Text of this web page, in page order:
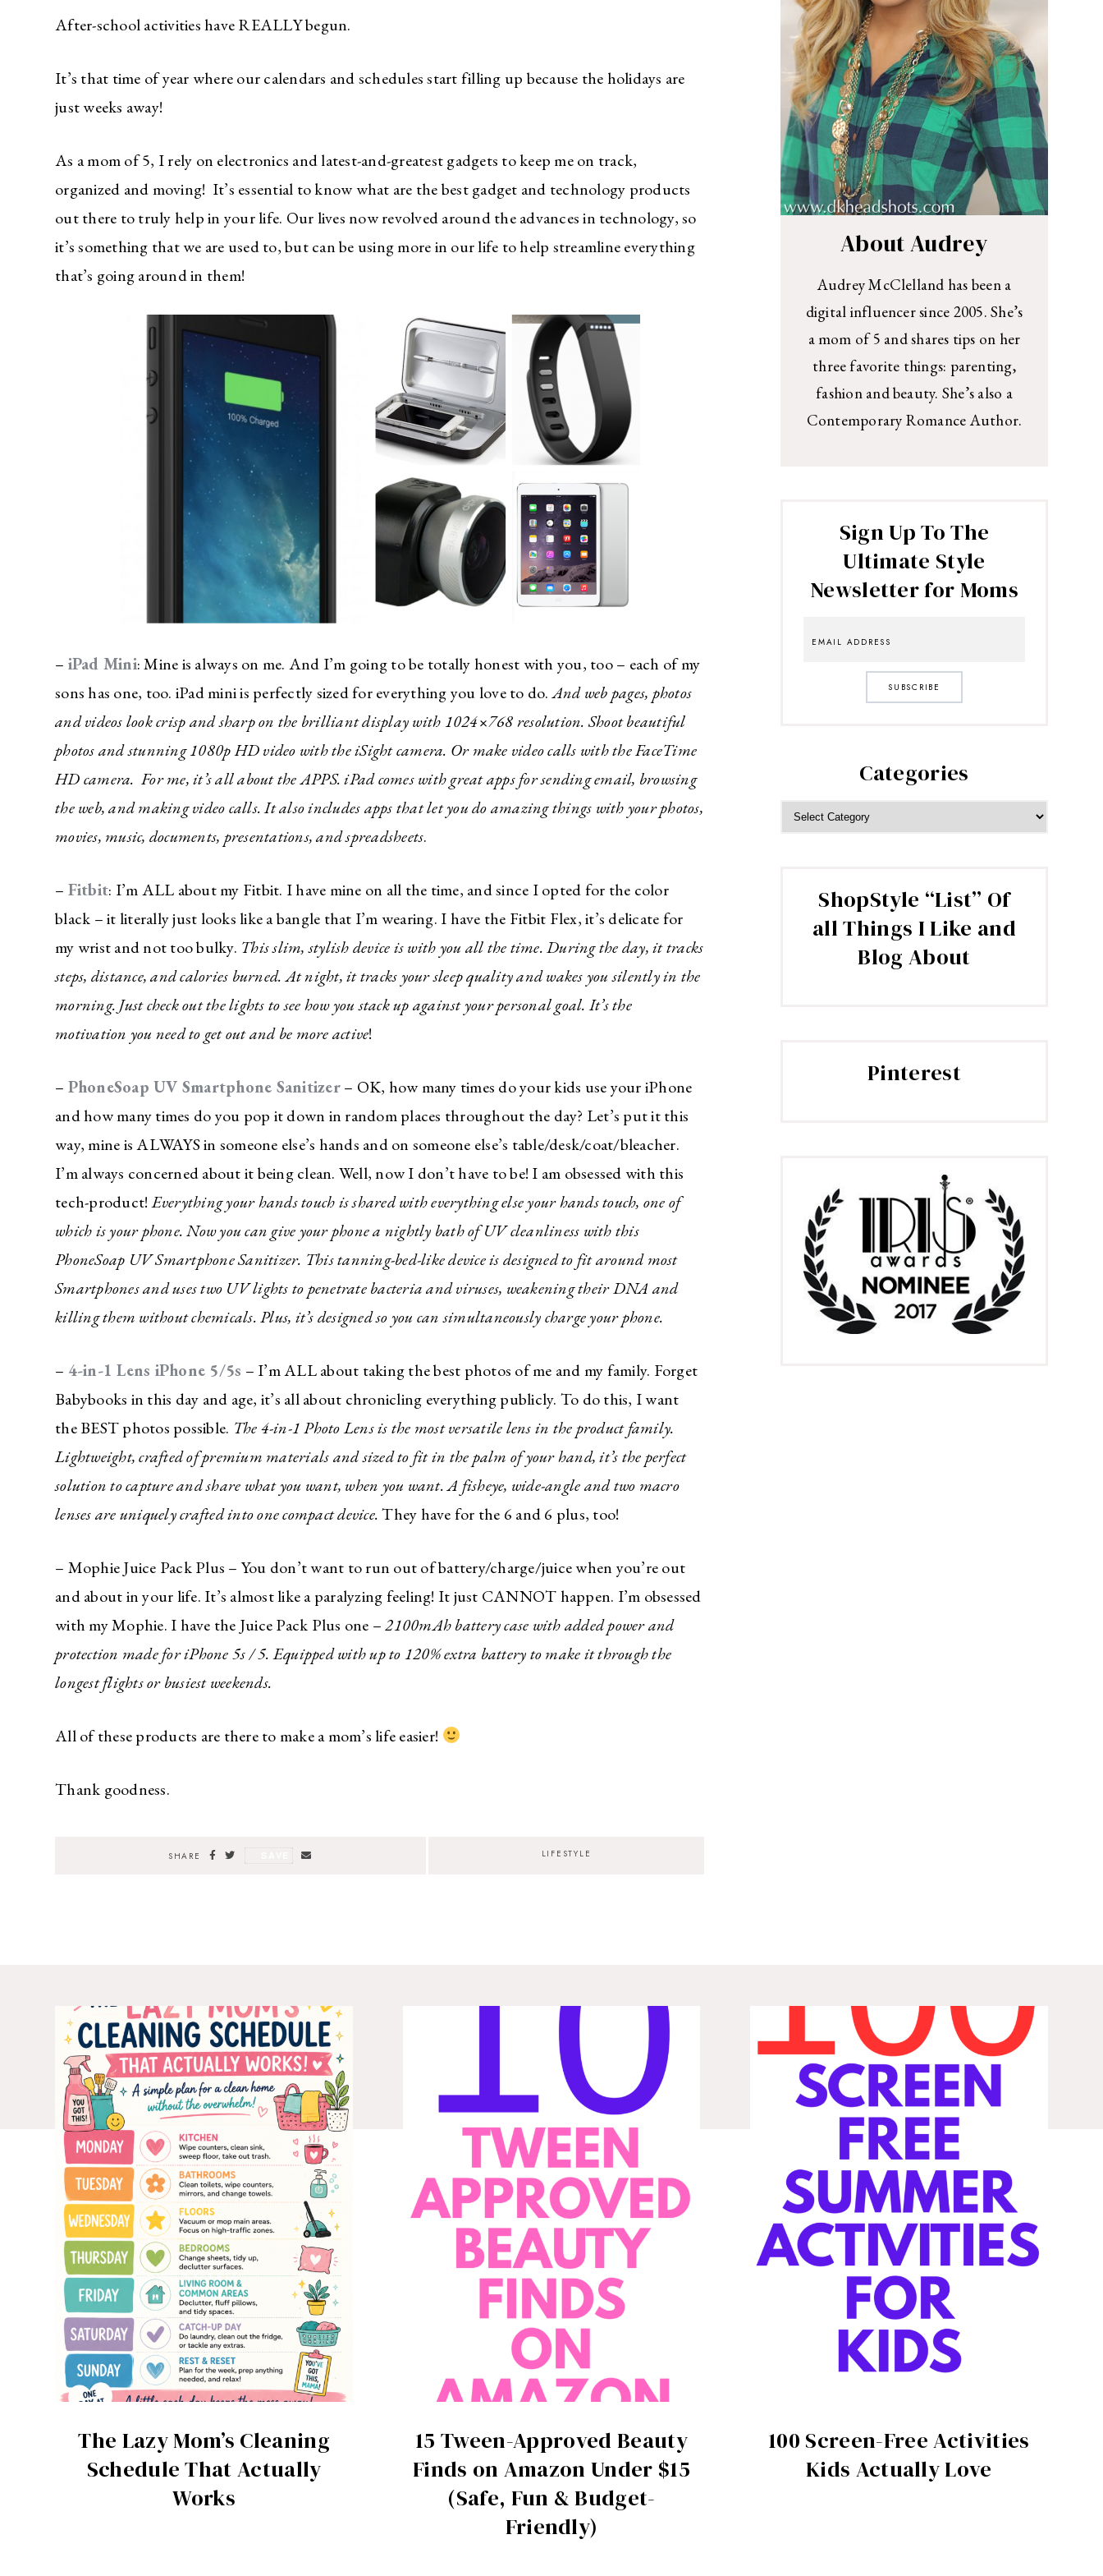
After-school activities have REALLY begun.
It’s that time of year where our calendars and schedules start filling up because the holidays are
just weeks away!
As a mom of 5, I rely on electronics and latest-and-greatest gadgets to keep me on track,
organized and moving! It’s essential to know what are the best gadget and technology products
out there to truly help in your life. Our lives now revolved around the advances in technology, so
it’s something that we are used to, but can be using more in our life to help streamline everything
that’s going around in them!
– iPad Mini: Mine is always on me. And I’m going to be totally honest with you, too – each of my
sons has one, too. iPad mini is perfectly sized for everything you love to do.And web pages, photos
and videos look crisp and sharp on the brilliant display with 1024×768 resolution. Shoot beautiful
photos and stunning 1080p HD video with the iSight camera. Or make video calls with the FaceTime
HD camera. For me, it’s all about the APPS. iPad comes with great apps for sending email, browsing
the web, and making video calls. It also includes apps that let you do amazing things with your photos,
movies, music, documents, presentations, and spreadsheets.
– Fitbit: I’m ALL about my Fitbit. I have mine on all the time, and since I opted for the color
black – it literally just looks like a bangle that I’m wearing. I have the Fitbit Flex, it’s delicate for
my wrist and not too bulky. This slim, stylish device is with you all the time. During the day, it tracks
steps, distance, and calories burned. At night, it tracks your sleep quality and wakes you silently in the
morning. Just check out the lights to see how you stack up against your personal goal. It’s the
motivation you need to get out and be more active!
– PhoneSoap UV Smartphone Sanitizer– OK, how many times do your kids use your iPhone
and how many times do you pop it down in random places throughout the day? Let’s put it this
way, mine is ALWAYS in someone else’s hands and on someone else’s table/desk/coat/bleacher.
I’m always concerned about it being clean. Well, now I don’t have to be! I am obsessed with this
tech-product!Everything your hands touch is shared with everything else your hands touch, one of
which is your phone. Now you can give your phone a nightly bath of UV cleanliness with this
PhoneSoap UV Smartphone Sanitizer. This tanning-bed-like device is designed to fit around most
Smartphones and uses two UV lights to penetrate bacteria and viruses, weakening their DNA and
killing them without chemicals. Plus, it’s designed so you can simultaneously charge your phone.
– 4-in-1 Lens iPhone 5/5s – I’m ALL about taking the best photos of me and my family. Forget
Babybooks in this day and age, it’s all about chronicling everything publicly. To do this, I want
the BEST photos possible. The 4-in-1 Photo Lens is the most versatile lens in the product family.
Lightweight, crafted of premium materials and sized to fit in the palm of your hand, it’s the perfect
solution to capture and share what you want, when you want. A fisheye, wide-angle and two macro
lenses are uniquely crafted into one compact device.They have for the 6 and 6 plus, too!
– Mophie Juice Pack Plus – You don’t want to run out of battery/charge/juice when you’re out
and about in your life. It’s almost like a paralyzing feeling! It just CANNOT happen. I’m obsessed
with my Mophie. I have the Juice Pack Plus one –2100mAh battery case with added power and
protection made for iPhone 5s / 5. Equipped with up to 120% extra battery to make it through the
longest flights or busiest weekends.
All of these products are there to make a mom’s life easier!
Thank goodness.
SHARE LIFESTYLE
About Audrey
Audrey McClelland has been a
digital influencer since 2005. She’s
a mom of 5 and shares tips on her
three favorite things: parenting,
fashion and beauty. She’s also a
Contemporary Romance Author.
Sign Up To The
Ultimate Style
Newsletter for Moms
SUBSCRIBE
Categories
ShopStyle “List” Of
all Things I Like and
Blog About
Pinterest
The Lazy Mom’s Cleaning
Schedule That Actually
Works
15 Tween-Approved Beauty
Finds on Amazon Under $15
(Safe, Fun & Budget-
Friendly)
100 Screen-Free Activities
Kids Actually Love
The Ultimate Style
Do you like fashion? How
about a fabulous fashion
deal for you and your
family?
I’m sharing all the must have trends and styles, along
with the best deals out there each week right in your
inbox!
Love for you to subscribe! Exclusive deals and
giveaways just for my subscribers, too!